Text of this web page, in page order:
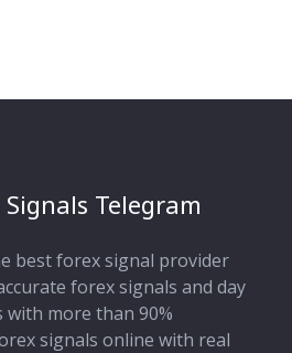
Telegram
best forex signal provider
forex signals and day
more than 90%
signals online with real